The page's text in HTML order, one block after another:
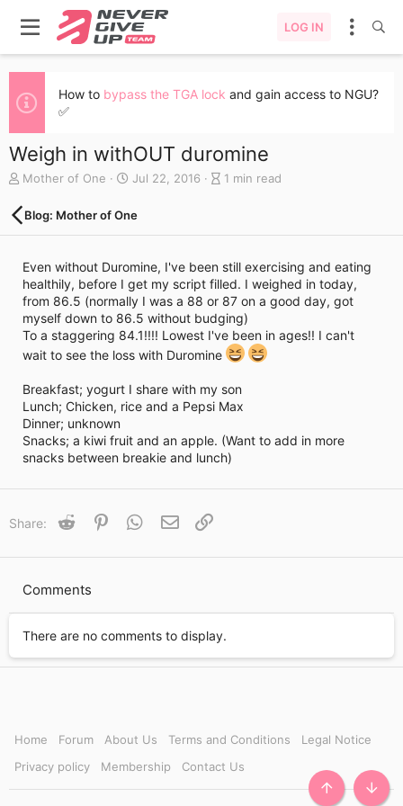
LOG IN
How to bypass the TGA lock and gain access to NGU?
✅
Weigh in withOUT duromine
A
t
h
Mother of One
C
d
a
t
e
Jul 22, 2016
B
t
r
y
r
e
a
t
i
e
1 min read
Blog: Mother of One
Even without Duromine, I've been still exercising and eating
healthily, before I get my script filled. I weighed in today,
from 86.5 (normally I was a 88 or 87 on a good day, got
myself down to 86.5 without budging)
To a staggering 84.1!!!! Lowest I've been in ages!! I can't
wait to see the loss with Duromine
Breakfast; yogurt I share with my son
Lunch; Chicken, rice and a Pepsi Max
Dinner; unknown
Snacks; a kiwi fruit and an apple. (Want to add in more
snacks between breakie and lunch)
Share: Reddit PinterestWhatsApp
Email
Comments
There are no comments to display.
Home Forum About Us Terms and Conditions
Legal Notice
Privacy policy
Membership Contact Us
TOP